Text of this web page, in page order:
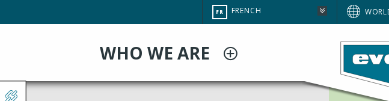
au
CHANGE
SITE
FR FRENCH
WHO WE ARE